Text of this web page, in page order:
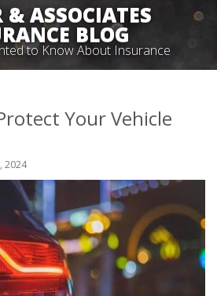
& ASSOCIATES
BLOG
to Know About Insurance
Your Vehicle
2024